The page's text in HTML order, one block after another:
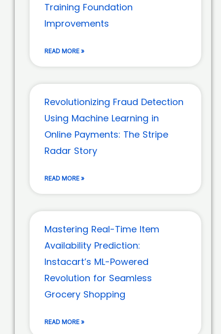
Training Foundation
Improvements
READ MORE »
Revolutionizing Fraud Detection
Using Machine Learning in
Online Payments: The Stripe
Radar Story
READ MORE »
Mastering Real-Time Item
Availability Prediction:
Instacart’s ML-Powered
Revolution for Seamless
Grocery Shopping
READ MORE »